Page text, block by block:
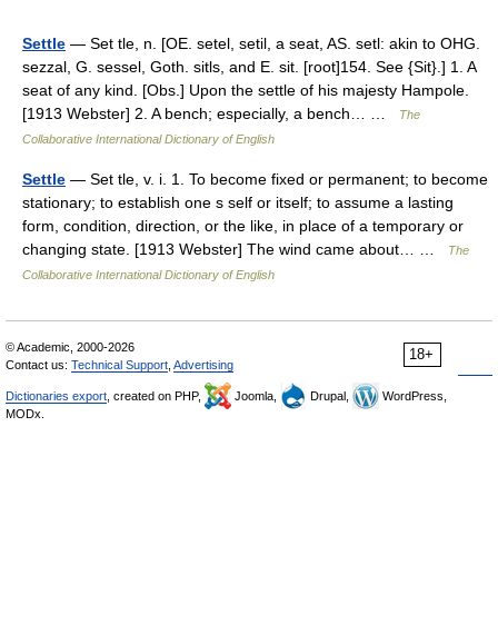
Settle — Set tle, n. [OE. setel, setil, a seat, AS. setl: akin to OHG.
sezzal, G. sessel, Goth. sitls, and E. sit. [root]154. See {Sit}.] 1. A
seat of any kind. [Obs.] Upon the settle of his majesty Hampole.
[1913 Webster] 2. A bench; especially, a bench… …
The
Collaborative International Dictionary of English
Settle — Set tle, v. i. 1. To become fixed or permanent; to become
stationary; to establish one s self or itself; to assume a lasting
form, condition, direction, or the like, in place of a temporary or
changing state. [1913 Webster] The wind came about… …
The
Collaborative International Dictionary of English
18+
© Academic, 2000-2026
Contact us: Technical Support Advertising
Dictionaries export , created on PHP, Joomla, Drupal,
WordPress,
MODx.